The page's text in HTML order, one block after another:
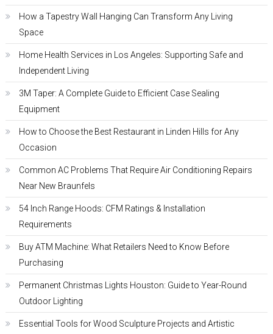
How a Tapestry Wall Hanging Can Transform Any Living
Space
Home Health Services in Los Angeles: Supporting Safe and
Independent Living
3M Taper: A Complete Guide to Efficient Case Sealing
Equipment
How to Choose the Best Restaurant in Linden Hills for Any
Occasion
Common AC Problems That Require Air Conditioning Repairs
Near New Braunfels
54 Inch Range Hoods: CFM Ratings & Installation
Requirements
Buy ATM Machine: What Retailers Need to Know Before
Purchasing
Permanent Christmas Lights Houston: Guide to Year-Round
Outdoor Lighting
Essential Tools for Wood Sculpture Projects and Artistic